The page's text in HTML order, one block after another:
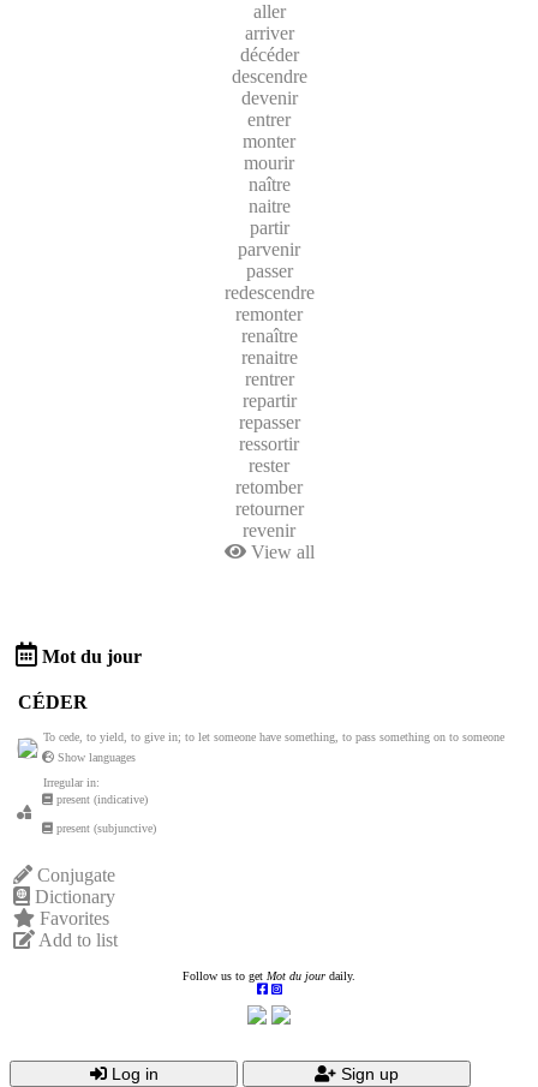
aller
arriver
décéder
descendre
devenir
entrer
monter
mourir
naître
naitre
partir
parvenir
passer
redescendre
remonter
renaître
renaitre
rentrer
repartir
repasser
ressortir
rester
retomber
retourner
revenir
View all
Mot du jour
CÉDER
To cede, to yield, to give in; to let someone have something, to pass something on to someone
Show languages
Irregular in:
present (indicative)
present (subjunctive)
Conjugate
Dictionary
Favorites
Add to list
Follow us to get Mot du jour daily.
Log in Sign up